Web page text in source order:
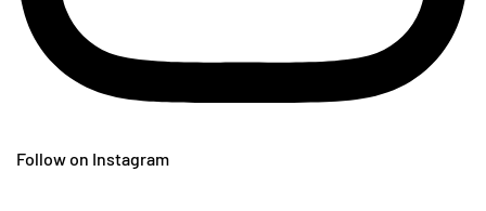
Follow on Instagram